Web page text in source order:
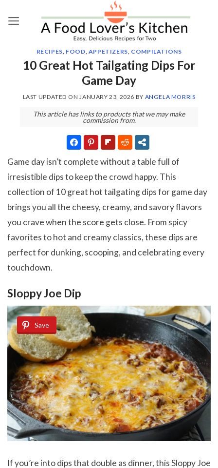
RECIPES, FOOD, APPETIZERS, COMPILATIONS
10 Great Hot Tailgating Dips For
Game Day
LAST UPDATED ONJANUARY 23, 2026 BY ANGELA MORRIS
This article has links to products that we may make
commission from.
Game day isn’t complete without a table full of
irresistible dips to keep the crowd happy. This
collection of 10 great hot tailgating dips for game day
brings you all the cheesy, creamy, and savory flavors
you crave when the score gets close. From spicy
favorites to hot and creamy classics, these dips are
perfect for dunking, scooping, and celebrating every
touchdown.
Sloppy Joe Dip
Save
If you’re into dips that double as dinner, this Sloppy Joe